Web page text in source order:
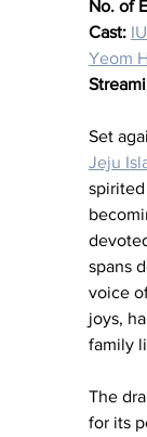
No. of
Cast: IU
Yeom
Set
Jeju
spans
voice
joys,
family
The
for its